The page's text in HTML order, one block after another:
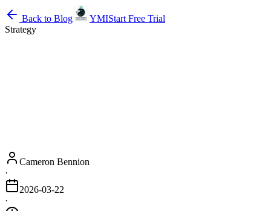
Back to Blog YMIStart Free Trial
Strategy
Cameron Bennion
·
2026-03-22
·